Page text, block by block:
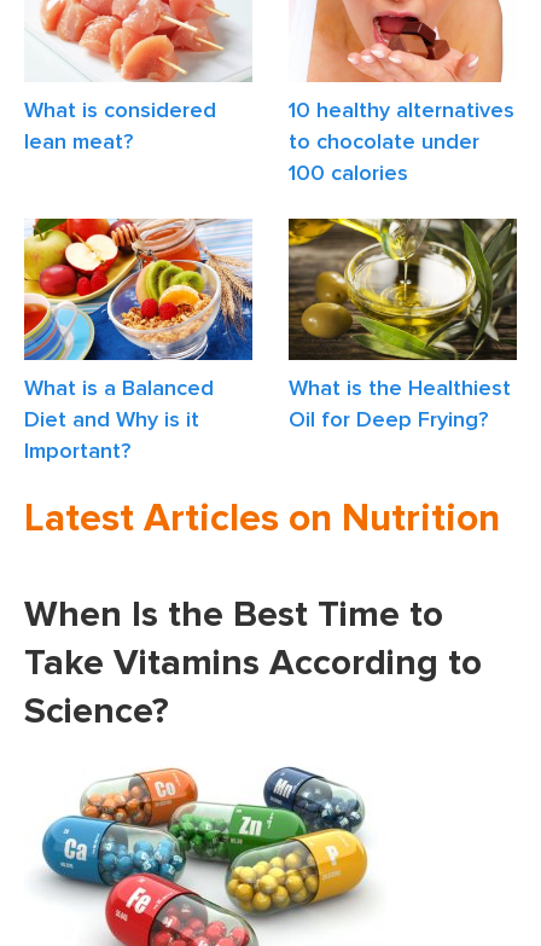
What is considered
lean meat?
10 healthy alternatives
to chocolate under
100 calories
What is a Balanced
Diet and Why is it
Important?
What is the Healthiest
Oil for Deep Frying?
Latest Articles on Nutrition
When Is the Best Time to
Take Vitamins According to
Science?